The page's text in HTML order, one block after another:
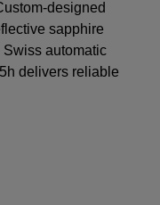
designed
sapphire
automatic
delivers reliable